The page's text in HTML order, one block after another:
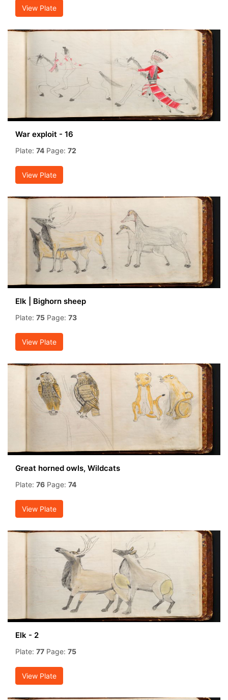
View Plate
War exploit - 16
Plate: 74 Page: 72
View Plate
Elk | Bighorn sheep
Plate: 75 Page: 73
View Plate
Great horned owls, Wildcats
Plate: 76 Page: 74
View Plate
Elk - 2
Plate: 77 Page: 75
View Plate